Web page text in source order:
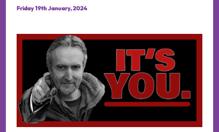
Friday 19th January, 2024